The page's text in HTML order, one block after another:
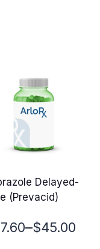
Delayed-
(Prevacid)
7.60–$45.00